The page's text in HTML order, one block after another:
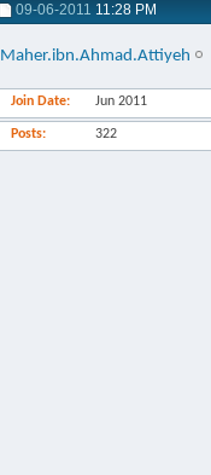
09-06-2011 11:28 PM
Maher.ibn.Ahmad.Attiyeh
Join Date Jun 2011
Posts 322